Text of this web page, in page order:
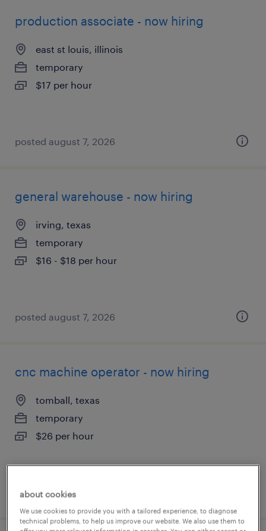
production associate - now hiring
east st louis, illinois
temporary
$17 per hour
posted august 7, 2026
general warehouse - now hiring
irving, texas
temporary
$16 - $18 per hour
posted august 7, 2026
cnc machine operator - now hiring
tomball, texas
temporary
$26 per hour
posted august 7, 2026
about cookies
We use cookies to provide you with a tailored experience, to diagnose
technical problems, to help us improve our website. We also use them to